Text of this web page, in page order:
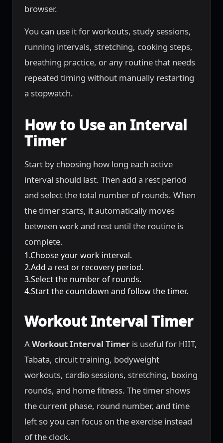
browser.
You can use it for workouts, study sessions,
running intervals, stretching, cooking steps,
breathing practice, or any routine that needs
repeated timing without manually restarting
a stopwatch.
How to Use an Interval
Timer
Start by choosing how long each active
interval should last. Then add a rest period
and select the total number of rounds. When
the timer starts, it automatically moves
between work and rest until the routine is
complete.
1.Choose your work interval.
2.Add a rest or recovery period.
3.Select the number of rounds.
4.Start the countdown and follow the timer.
Workout Interval Timer
AWorkout Interval Timer is useful for HIIT,
Tabata, circuit training, bodyweight
workouts, cardio sessions, stretching, boxing
rounds, and home fitness. The timer shows
the current phase, round number, and time
left so you can focus on the exercise instead
of the clock.